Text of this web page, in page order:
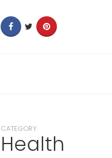
CATEGORY
Health